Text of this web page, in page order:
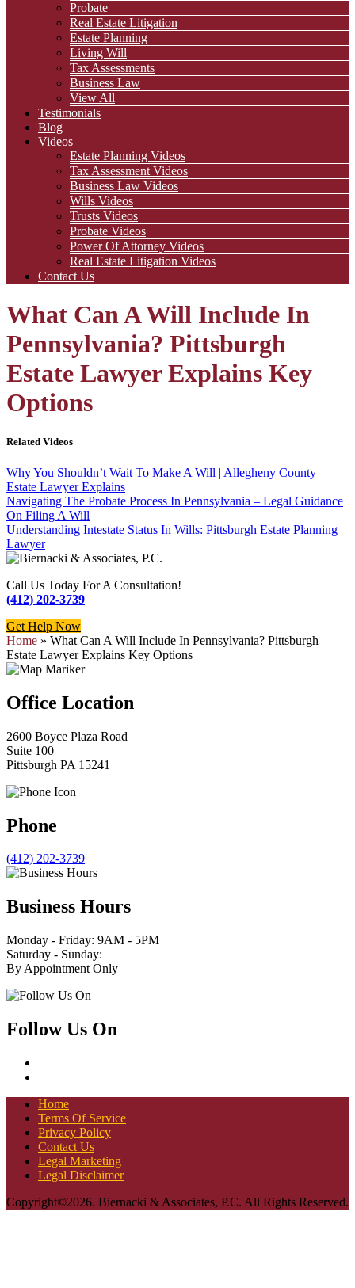
Probate
Real Estate Litigation
Estate Planning
Living Will
Tax Assessments
Business Law
View All
Testimonials
Blog
Videos
Estate Planning Videos
Tax Assessment Videos
Business Law Videos
Wills Videos
Trusts Videos
Probate Videos
Power Of Attorney Videos
Real Estate Litigation Videos
Contact Us
What Can A Will Include In
Pennsylvania? Pittsburgh
Estate Lawyer Explains Key
Options
Related Videos
Why You Shouldn’t Wait To Make A Will | Allegheny County
Estate Lawyer Explains
Navigating The Probate Process In Pennsylvania – Legal Guidance
On Filing A Will
Understanding Intestate Status In Wills: Pittsburgh Estate Planning
Lawyer
Call Us Today For A Consultation!
(412) 202-3739
Get Help Now
Home » What Can A Will Include In Pennsylvania? Pittsburgh
Estate Lawyer Explains Key Options
Office Location
2600 Boyce Plaza Road
Suite 100
Pittsburgh PA 15241
Phone
(412) 202-3739
Business Hours
Monday - Friday: 9AM - 5PM
Saturday - Sunday:
By Appointment Only
Follow Us On
Home
Terms Of Service
Privacy Policy
Contact Us
Legal Marketing
Legal Disclaimer
Copyright©2026. Biernacki & Associates, P.C. All Rights Reserved.